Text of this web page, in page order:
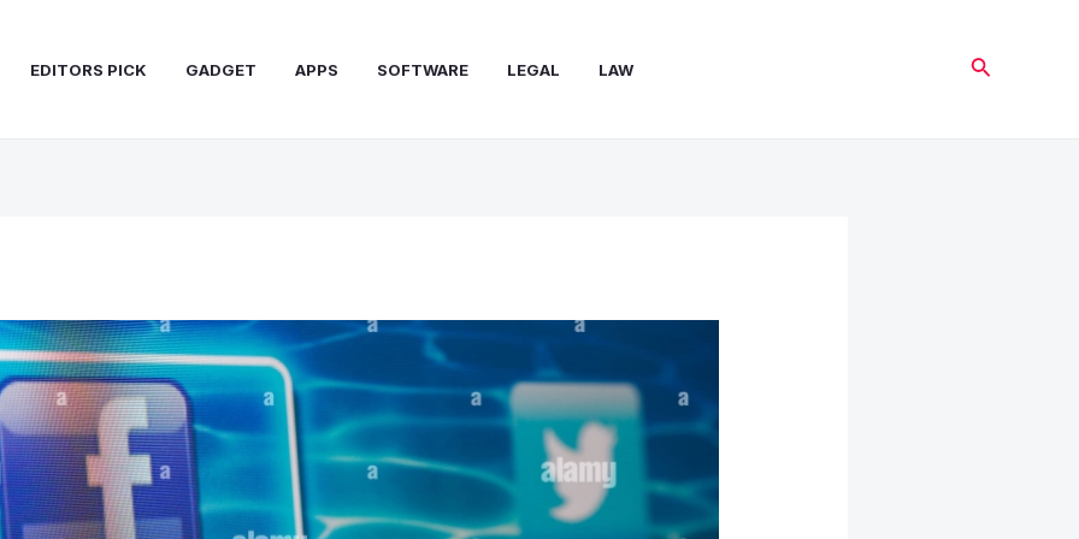
EDITORS PICK GADGET APPS SOFTWARE LEGAL LAW Search